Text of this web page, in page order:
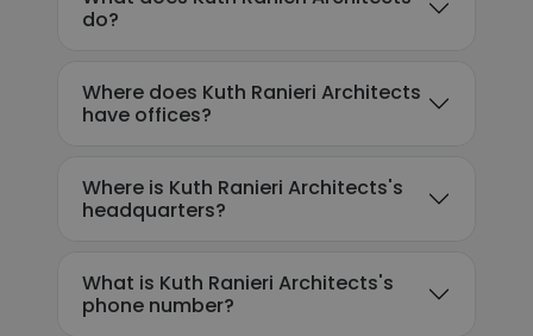
do?
Where does Kuth Ranieri Architects
have offices?
Where is Kuth Ranieri Architects's
headquarters?
What is Kuth Ranieri Architects's
phone number?